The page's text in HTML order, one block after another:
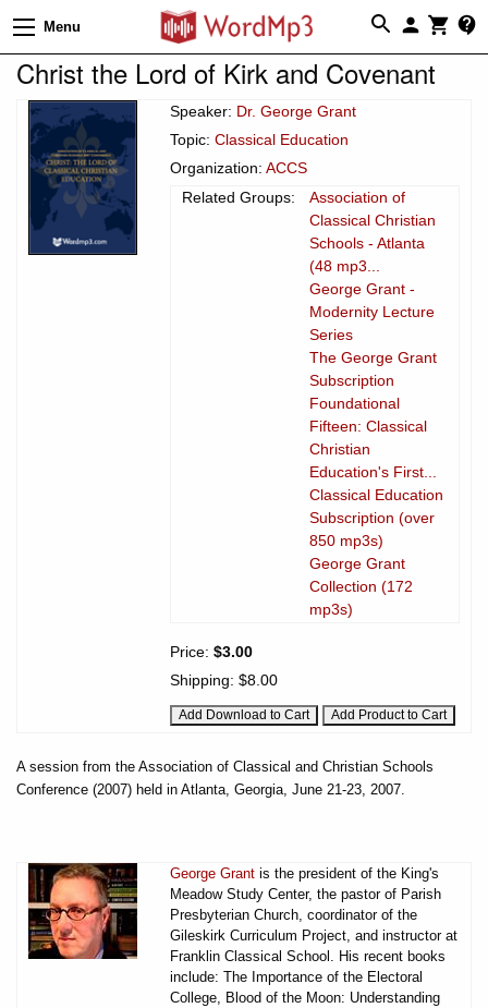
Menu
Christ the Lord of Kirk and Covenant
Speaker: Dr. George Grant
Topic: Classical Education
Organization: ACCS
Related Groups:
Association of
Classical Christian
Schools - Atlanta
(48 mp3...
George Grant -
Modernity Lecture
Series
The George Grant
Subscription
Foundational
Fifteen: Classical
Christian
Education's First...
Classical Education
Subscription (over
850 mp3s)
George Grant
Collection (172
mp3s)
Price: $3.00
Shipping: $8.00
A session from the Association of Classical and Christian Schools
Conference (2007) held in Atlanta, Georgia, June 21-23, 2007.
George Grant is the president of the King's
Meadow Study Center, the pastor of Parish
Presbyterian Church, coordinator of the
Gileskirk Curriculum Project, and instructor at
Franklin Classical School. His recent books
include: The Importance of the Electoral
College, Blood of the Moon: Understanding